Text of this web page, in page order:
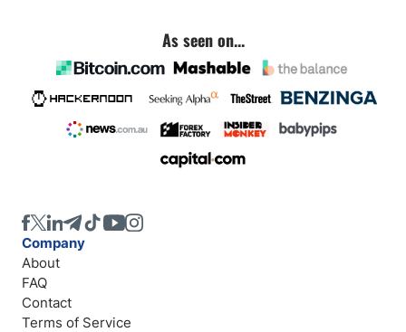
As seen on...
Company
About
FAQ
Contact
Terms of Service